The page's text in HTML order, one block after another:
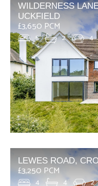
WILDERNESS
UCKFIELD
£3,650 PCM
5 2 4
LEWES ROAD,
£3,250 PCM
4 4